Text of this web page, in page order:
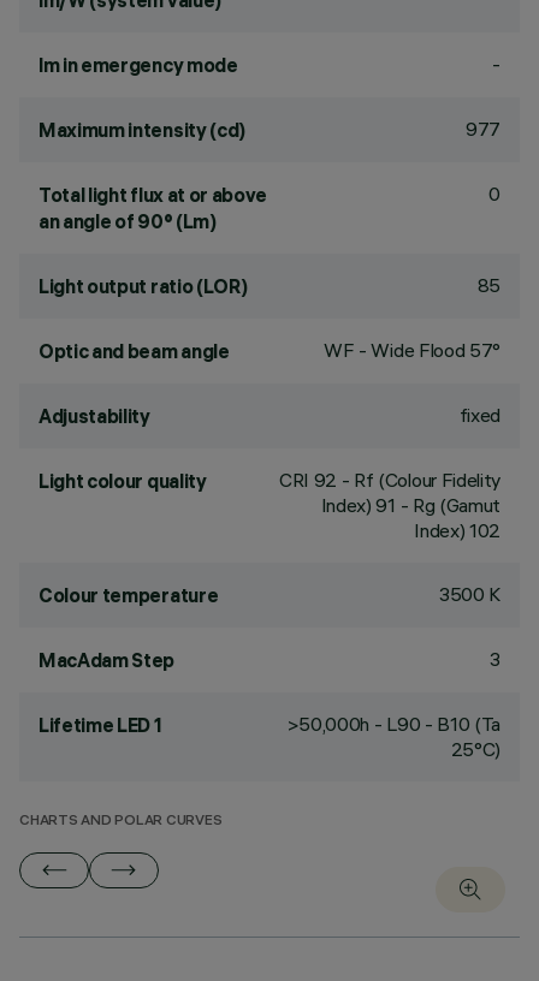
lm in emergency mode -
Maximum intensity (cd) 977
Total light flux at or above
an angle of 90° (Lm)
0
Light output ratio (LOR) 85
Optic and beam angle WF - Wide Flood 57°
Adjustability fixed
Light colour quality CRI 92 - Rf (Colour Fidelity
Index) 91 - Rg (Gamut
Index) 102
Colour temperature 3500 K
MacAdam Step 3
Lifetime LED 1
>50,000h - L90 - B10 (Ta
25°C)
CHARTS AND POLAR CURVES